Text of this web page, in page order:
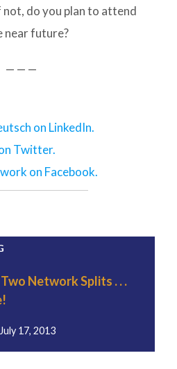
do you plan to attend
near future?
— — —
on LinkedIn.
Twitter.
on Facebook.
Network Splits . . .
July 17, 2013